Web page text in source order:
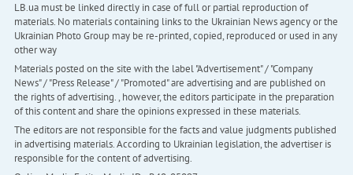
LB.ua must be linked directly in case of full or partial reproduction of
materials. No materials containing links to the Ukrainian News agency or the
Ukrainian Photo Group may be re-printed, copied, reproduced or used in any
other way
Materials posted on the site with the label "Advertisement" / "Company
News" / "Press Release" / "Promoted" are advertising and are published on
the rights of advertising. , however, the editors participate in the preparation
of this content and share the opinions expressed in these materials.
The editors are not responsible for the facts and value judgments published
in advertising materials. According to Ukrainian legislation, the advertiser is
responsible for the content of advertising.